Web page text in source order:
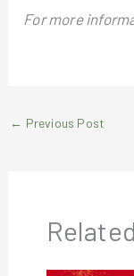
For more
← Previous Post